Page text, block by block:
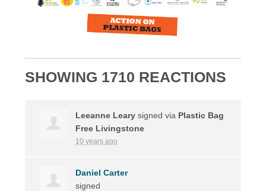
SHOWING 1710 REACTIONS
Leeanne Leary signed via Plastic Bag
Free Livingstone
10 years ago
Daniel Carter
signed